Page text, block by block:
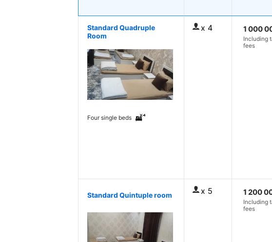
Standard Quadruple
Room
Four single beds
x 4 1 000
Including
fees
Standard Quintuple room x 5 1 200
Including
fees